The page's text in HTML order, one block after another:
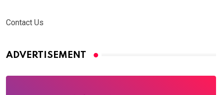
Contact Us
ADVERTISEMENT